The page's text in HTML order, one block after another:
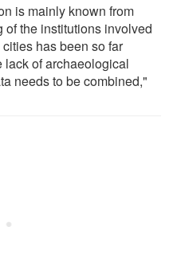
is mainly known from
of the institutions involved
has been so far
lack of archaeological
needs to be combined,"